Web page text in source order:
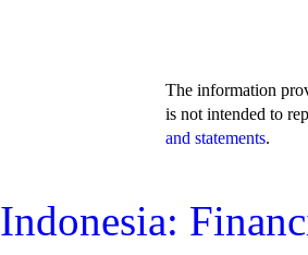
The information
is not intended to
and statements.
Indonesia: